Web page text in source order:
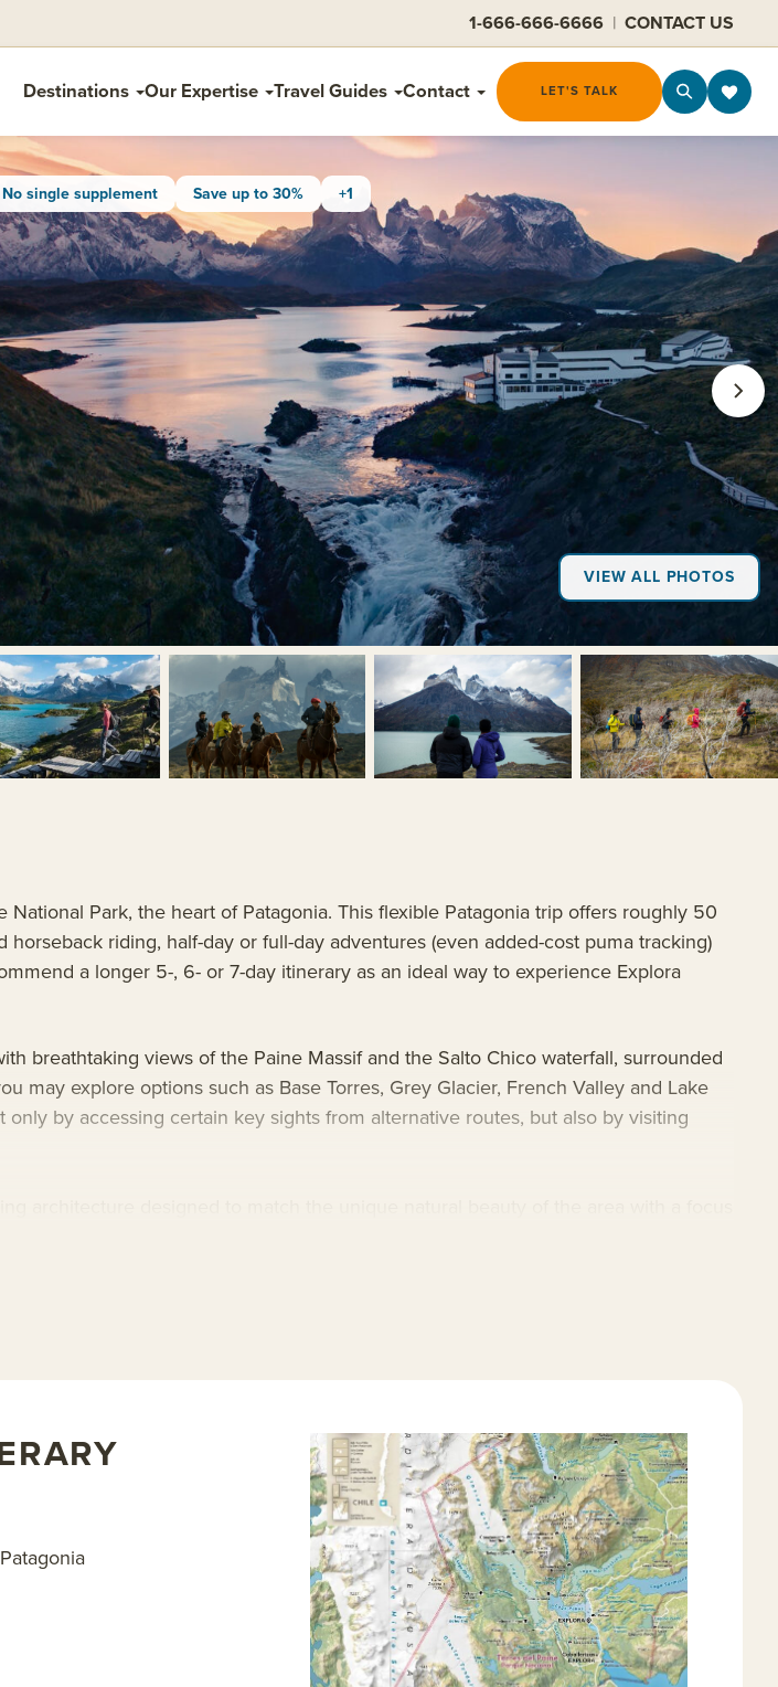
1-666-666-6666 | CONTACT US
Destinations Our Expertise Travel Guides Contact LET'S TALK
No single supplement Save up to 30% +1
VIEW ALL PHOTOS
Park, the heart of Patagonia. This flexible Patagonia trip offers roughly 50
riding, half-day or full-day adventures (even added-cost puma tracking)
a longer 5-, 6- or 7-day itinerary as an ideal way to experience Explora
breathtaking views of the Paine Massif and the Salto Chico waterfall, surrounded
may explore options such as Base Torres, Grey Glacier, French Valley and Lake
by accessing certain key sights from alternative routes, but also by visiting
in a semi-private outdoor jacuzzi on the shores of Lake Pehoe before planning
Torres del Paine Lodge’s unique location and explorations are the ultimate